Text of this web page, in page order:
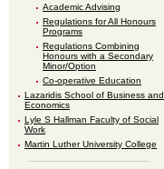
Academic Advising
Regulations for All Honours
Programs
Regulations Combining
Honours with a Secondary
Minor/Option
Co-operative Education
Lazaridis School of Business and
Economics
Lyle S Hallman Faculty of Social
Work
Martin Luther University College